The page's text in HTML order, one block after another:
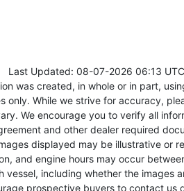
Last Updated: 08-07-2026 06:13 UTC
was created, in whole or in part,
only. While we strive for accuracy,
We encourage you to verify all
and other dealer required
displayed may be illustrative or
and engine hours may occur
vessel, including whether the images
prospective buyers to contact